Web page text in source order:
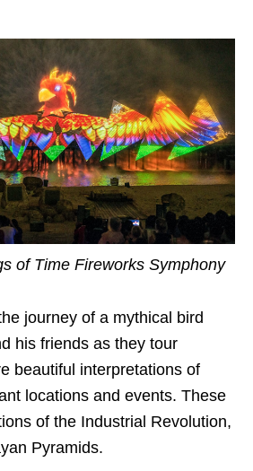
of Time Fireworks Symphony
journey of a mythical bird
his friends as they tour
beautiful interpretations of
locations and events. These
of the Industrial Revolution,
Pyramids.